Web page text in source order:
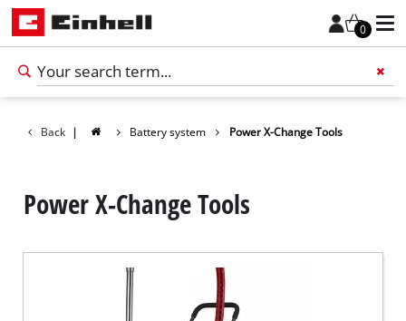
0
Back | Battery system Power X-Change Tools
Power X-Change Tools